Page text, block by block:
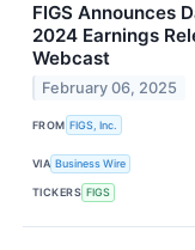
FIGS Announces
2024 Earnings
Webcast
February 06, 2025
FROM FIGS, Inc.
VIA Business Wire
TICKERS FIGS